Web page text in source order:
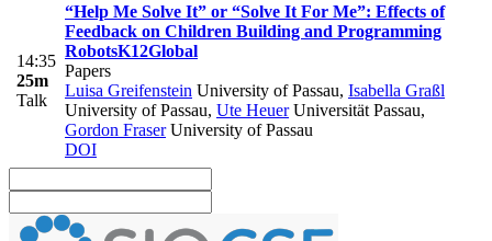
14:35
25m
Talk
“Help Me Solve It” or “Solve It For Me”: Effects of
Feedback on Children Building and Programming
RobotsK12Global
Papers
Luisa Greifenstein University of Passau, Isabella Graßl
University of Passau, Ute HeuerUniversität Passau,
Gordon FraserUniversity of Passau
DOI